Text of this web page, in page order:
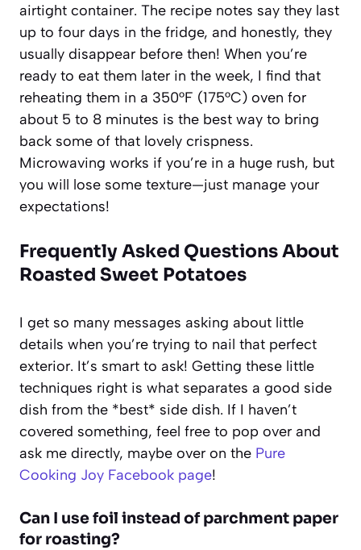
airtight container. The recipe notes say they last
up to four days in the fridge, and honestly, they
usually disappear before then! When you’re
ready to eat them later in the week, I find that
reheating them in a 350°F (175°C) oven for
about 5 to 8 minutes is the best way to bring
back some of that lovely crispness.
Microwaving works if you’re in a huge rush, but
you will lose some texture—just manage your
expectations!
Frequently Asked Questions About
Roasted Sweet Potatoes
I get so many messages asking about little
details when you’re trying to nail that perfect
exterior. It’s smart to ask! Getting these little
techniques right is what separates a good side
dish from the *best* side dish. If I haven’t
covered something, feel free to pop over and
ask me directly, maybe over on the Pure
Cooking Joy Facebook page!
Can I use foil instead of parchment paper
for roasting?